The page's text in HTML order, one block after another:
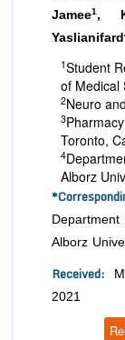
ArticleJamee1 ,
Yaslianifard
1Student
of Medical
2Neuro
3
Toronto,
4
Alborz
Alborz
Received:
2021